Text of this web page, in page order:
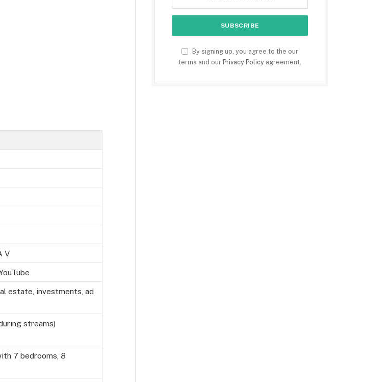
V
estate, investments, ad
streams)
7 bedrooms, 8
By signing up, you agree to the our
terms and our Privacy Policy agreement.